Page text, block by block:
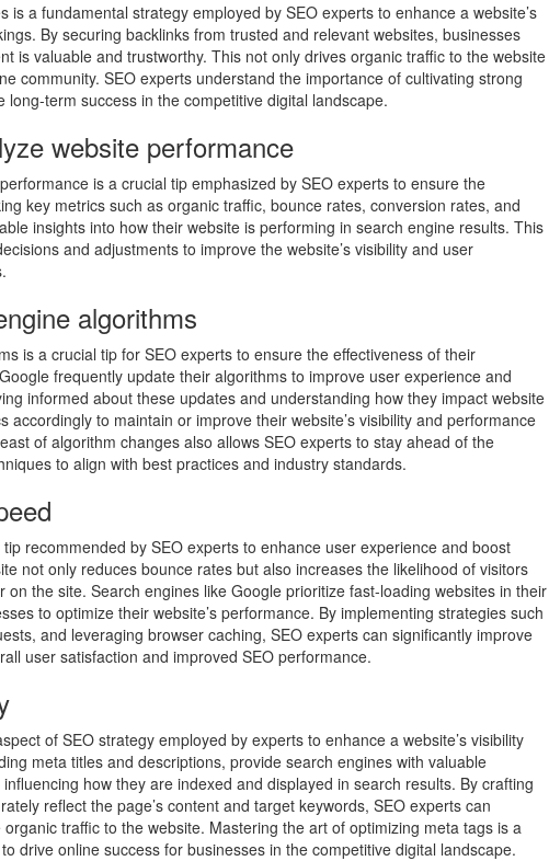
is a fundamental strategy employed by SEO experts to enhance a website’s
By securing backlinks from trusted and relevant websites, businesses
is valuable and trustworthy. This not only drives organic traffic to the website
community. SEO experts understand the importance of cultivating strong
term success in the competitive digital landscape.
website performance
is a crucial tip emphasized by SEO experts to ensure the
key metrics such as organic traffic, bounce rates, conversion rates, and
insights into how their website is performing in search engine results. This
and adjustments to improve the website’s visibility and user
algorithms
is a crucial tip for SEO experts to ensure the effectiveness of their
frequently update their algorithms to improve user experience and
informed about these updates and understanding how they impact website
accordingly to maintain or improve their website’s visibility and performance
of algorithm changes also allows SEO experts to stay ahead of the
to align with best practices and industry standards.
recommended by SEO experts to enhance user experience and boost
not only reduces bounce rates but also increases the likelihood of visitors
the site. Search engines like Google prioritize fast-loading websites in their
to optimize their website’s performance. By implementing strategies such
and leveraging browser caching, SEO experts can significantly improve
user satisfaction and improved SEO performance.
of SEO strategy employed by experts to enhance a website’s visibility
meta titles and descriptions, provide search engines with valuable
how they are indexed and displayed in search results. By crafting
reflect the page’s content and target keywords, SEO experts can
traffic to the website. Mastering the art of optimizing meta tags is a
drive online success for businesses in the competitive digital landscape.